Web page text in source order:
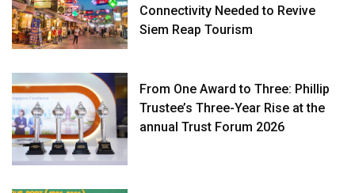
Connectivity Needed to Revive
Siem Reap Tourism
From One Award to Three: Phillip
Trustee’s Three-Year Rise at the
annual Trust Forum 2026